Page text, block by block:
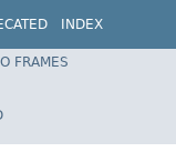
INDEX
Spring Framework
FRAMES